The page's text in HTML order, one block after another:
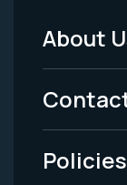
Footer
Menu
-
Legal
About
Policies